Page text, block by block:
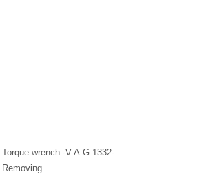
Torque wrench -V.A.G 1332-
Removing